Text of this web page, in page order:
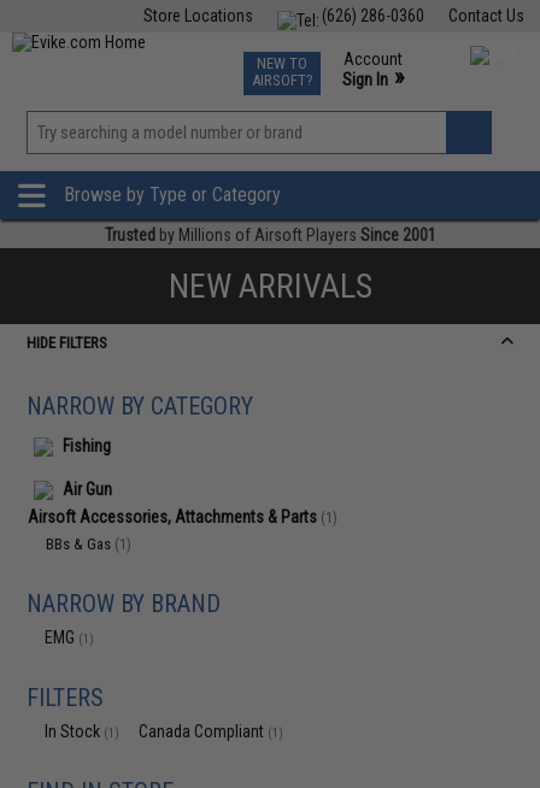
Contact Us
(626) 286-0360
Store Locations
TCG Events
Phone Support M-F 7am-5pm PST
NEW TO
AIRSOFT?
Account
Sign In »
»
Browse by Type or Category
Trusted by Millions of Airsoft Players Since 2001
NEW ARRIVALS
HIDE FILTERS
NARROW BY CATEGORY
Fishing
Air Gun
Airsoft Accessories, Attachments & Parts (1)
BBs & Gas (1)
NARROW BY BRAND
EMG (1)
FILTERS
In Stock (1) Canada Compliant (1)